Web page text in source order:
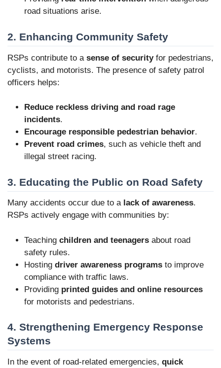
road situations arise.
2. Enhancing Community Safety
RSPs contribute to a sense of securityfor pedestrians,
cyclists, and motorists. The presence of safety patrol
officers helps:
Reduce reckless driving and road rage
incidents.
Encourage responsible pedestrian behavior.
Prevent road crimes, such as vehicle theft and
illegal street racing.
3. Educating the Public on Road Safety
Many accidents occur due to a lack of awareness.
RSPs actively engage with communities by:
Teaching children and teenagers about road
safety rules.
Hosting driver awareness programs to improve
compliance with traffic laws.
Providing printed guides and online resources
for motorists and pedestrians.
4. Strengthening Emergency Response
Systems
In the event of road-related emergencies, quick